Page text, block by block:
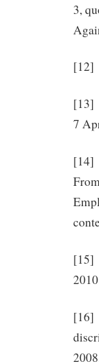
3,
[12]
[13]
7
[14]
[15]
[16]